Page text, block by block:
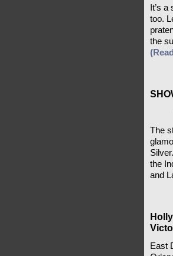
It’s
too.
the
The
the
and
East